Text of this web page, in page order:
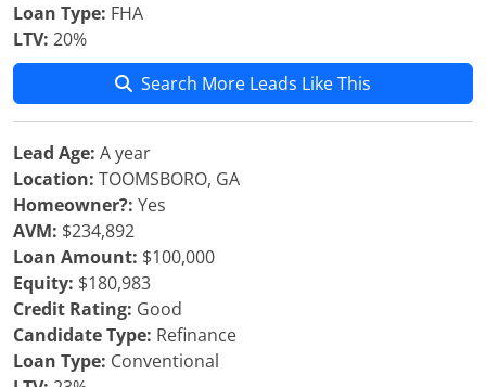
Loan Type: FHA
LTV: 20%
Search More Leads Like This
Lead Age: A year
Location: TOOMSBORO, GA
Homeowner?: Yes
AVM: $234,892
Loan Amount: $100,000
Equity: $180,983
Credit Rating: Good
Candidate Type: Refinance
Loan Type: Conventional